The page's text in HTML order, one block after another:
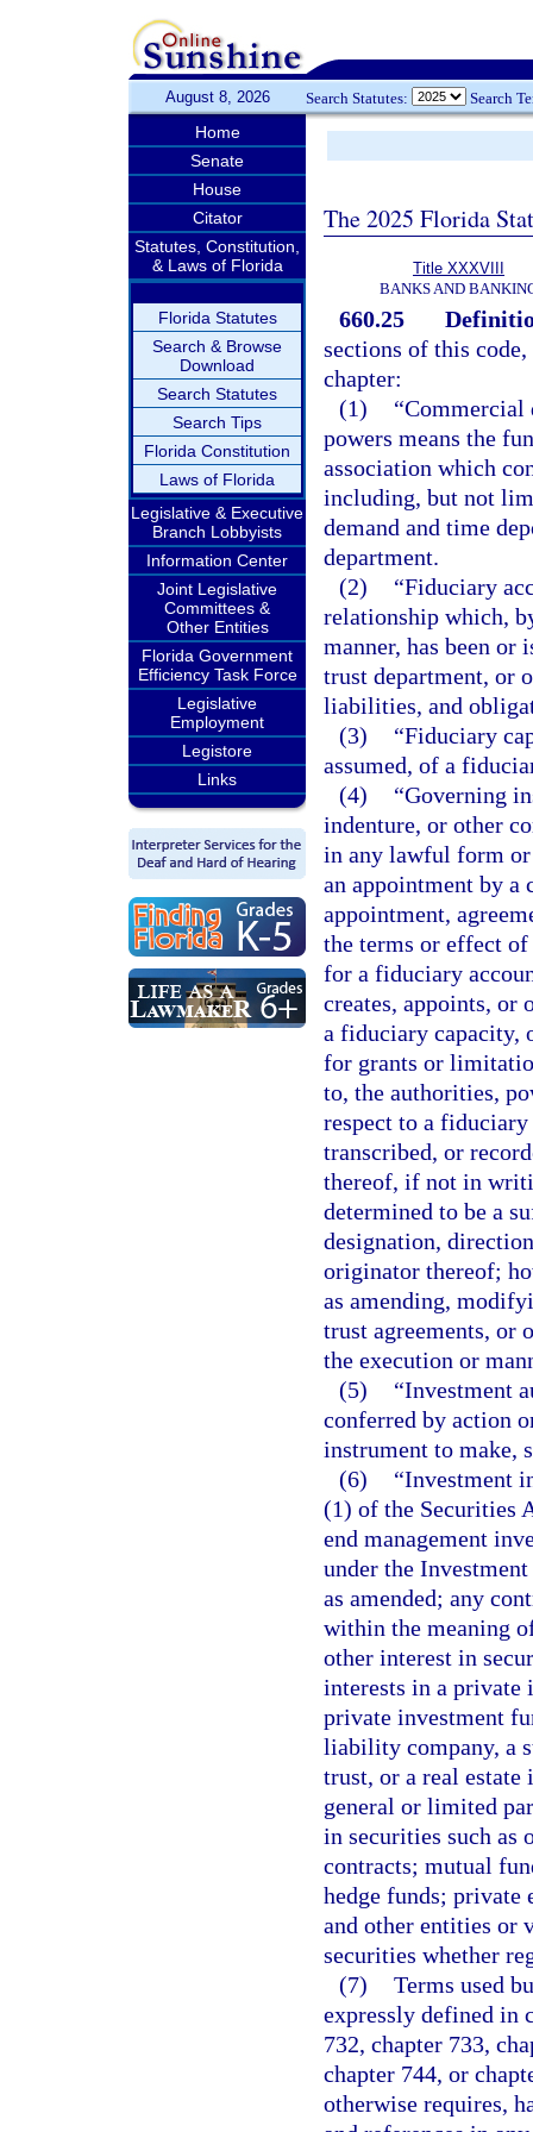
August 8, 2026 Search Statutes: Search
Home
Senate
House
Citator
Statutes, Constitution,
& Laws of Florida
Florida Statutes
Search & Browse
Download
Search Statutes
Search Tips
Florida Constitution
Laws of Florida
Legislative & Executive
Branch Lobbyists
Information Center
Joint Legislative
Committees &
Other Entities
Florida Government
Efficiency Task Force
Legislative
Employment
Legistore
Links
The 2025 Florida
Title XXXVIII
BANKS AND
660.25
sections of this
chapter:
(1)
“Commercial
powers means the
association which
including, but not
demand and time
department.
(2)
“Fiduciary
relationship which,
manner, has been
trust department, or
liabilities, and
(3)
“Fiduciary
assumed, of a
(4)
“Governing
indenture, or other
in any lawful form or
an appointment by a
appointment,
the terms or effect
for a fiduciary
creates, appoints, or
a fiduciary capacity,
for grants or
to, the authorities,
respect to a
transcribed, or
thereof, if not in
determined to be a
designation,
originator thereof;
as amending,
trust agreements, or
the execution or
(5)
“Investment
conferred by action
instrument to make,
(6)
“Investment
(1) of the Securities
end management
under the
as amended; any
within the meaning
other interest in
interests in a
private investment
liability company, a
trust, or a real
general or limited
in securities such as
contracts; mutual
hedge funds; private
and other entities or
securities whether
(7) Terms used
expressly defined in
732, chapter 733,
chapter 744, or
otherwise requires,